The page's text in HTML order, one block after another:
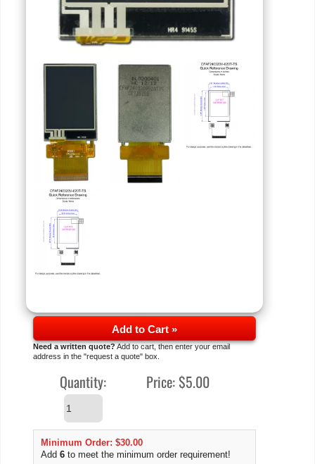
Add to Cart »
Need a written quote?Add to cart, then enter your email
address in the "request a quote" box.
Quantity: Price:$5.00
Minimum Order: $30.00
Add6 to meet the minimum order requirement!